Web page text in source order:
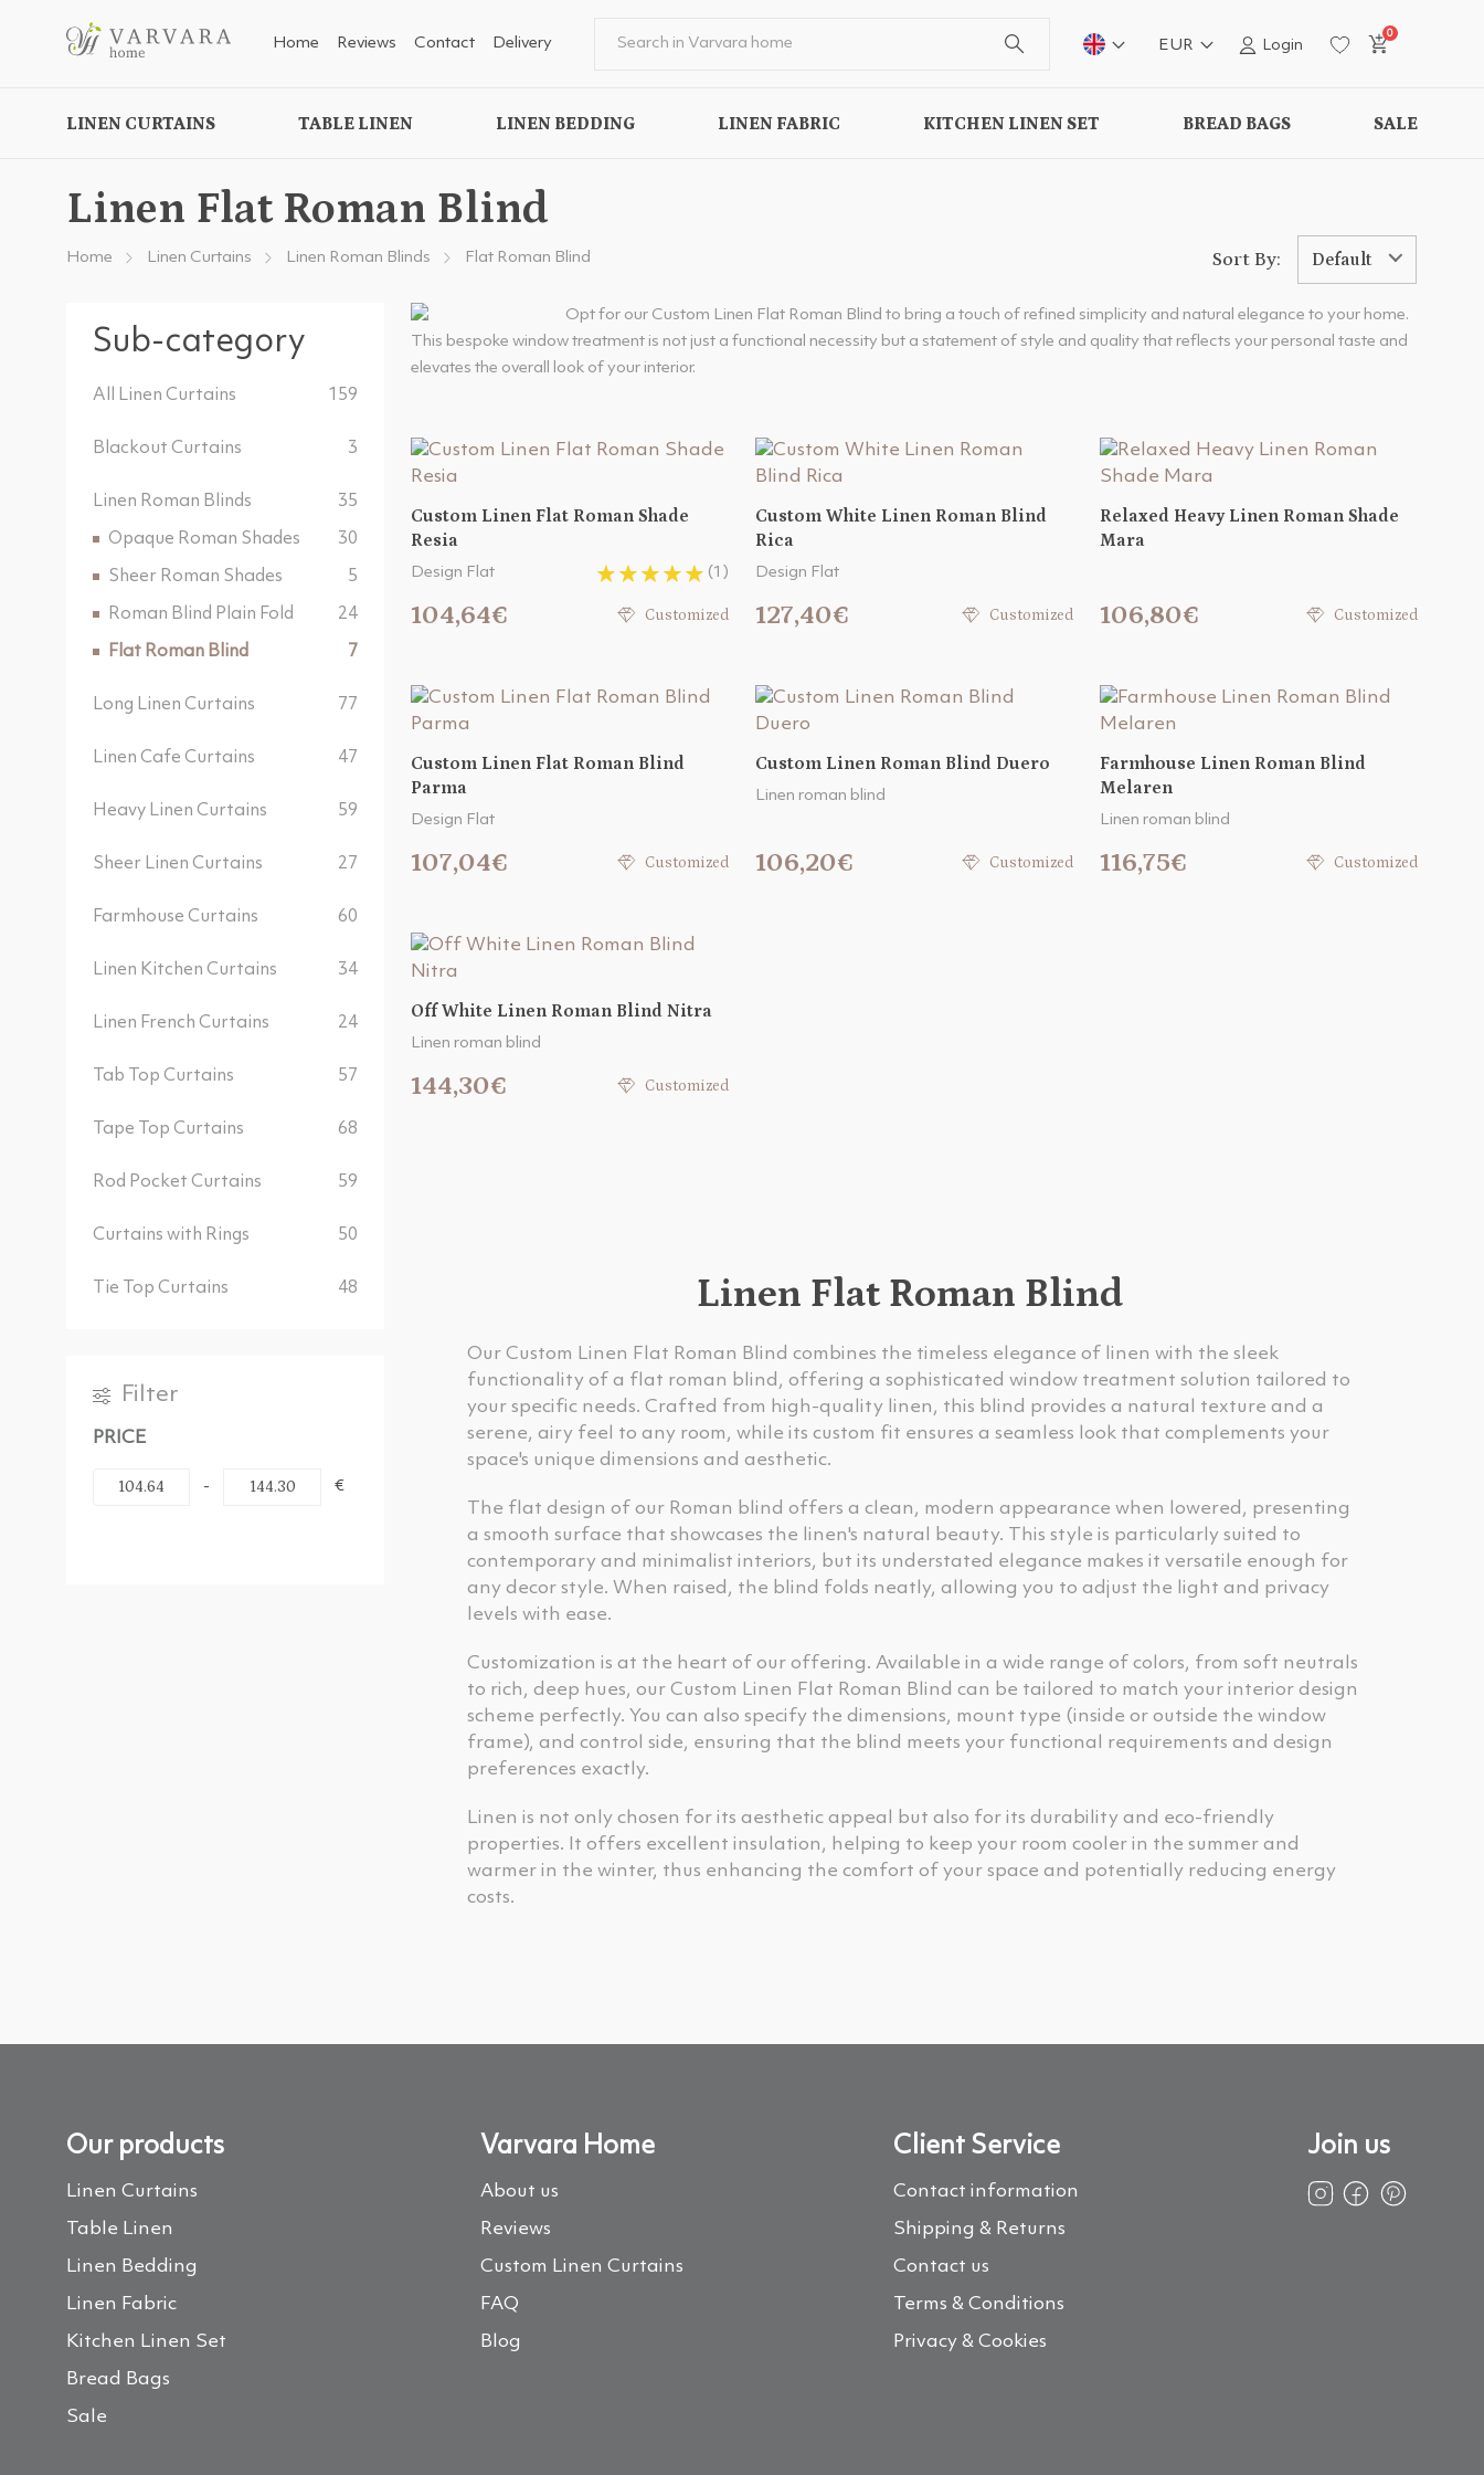
Home Reviews Contact Delivery EUR Login
0
LINEN CURTAINS TABLE LINEN LINEN BEDDING LINEN FABRIC KITCHEN LINEN SET BREAD BAGS SALE
Linen Flat Roman Blind
Home Linen Curtains Linen Roman Blinds Flat Roman Blind
Sub-category
All Linen Curtains 159
Blackout Curtains 3
Linen Roman Blinds 35
Opaque Roman Shades 30
Sheer Roman Shades 5
Roman Blind Plain Fold 24
Flat Roman Blind 7
Long Linen Curtains 77
Linen Cafe Curtains 47
Heavy Linen Curtains 59
Sheer Linen Curtains 27
Farmhouse Curtains 60
Linen Kitchen Curtains 34
Linen French Curtains 24
Tab Top Curtains 57
Tape Top Curtains 68
Rod Pocket Curtains 59
Curtains with Rings 50
Tie Top Curtains 48
Filter
PRICE
- €
Sort By: Default
Opt for our Custom Linen Flat Roman Blind to bring a touch of refined simplicity and natural elegance to your home.
This bespoke window treatment is not just a functional necessity but a statement of style and quality that reflects your personal taste and
elevates the overall look of your interior.
Custom Linen Flat Roman Shade
Resia
Design Flat (1)
104,64€ Customized
Custom White Linen Roman Blind
Rica
Design Flat
127,40€ Customized
Relaxed Heavy Linen Roman Shade
Mara
106,80€ Customized
Custom Linen Flat Roman Blind
Parma
Design Flat
107,04€ Customized
Custom Linen Roman Blind Duero
Linen roman blind
106,20€ Customized
Farmhouse Linen Roman Blind
Melaren
Linen roman blind
116,75€ Customized
Off White Linen Roman Blind Nitra
Linen roman blind
144,30€ Customized
Linen Flat Roman Blind
Our Custom Linen Flat Roman Blind combines the timeless elegance of linen with the sleek
functionality of a flat roman blind, offering a sophisticated window treatment solution tailored to
your specific needs. Crafted from high-quality linen, this blind provides a natural texture and a
serene, airy feel to any room, while its custom fit ensures a seamless look that complements your
space's unique dimensions and aesthetic.
The flat design of our Roman blind offers a clean, modern appearance when lowered, presenting
a smooth surface that showcases the linen's natural beauty. This style is particularly suited to
contemporary and minimalist interiors, but its understated elegance makes it versatile enough for
any decor style. When raised, the blind folds neatly, allowing you to adjust the light and privacy
levels with ease.
Customization is at the heart of our offering. Available in a wide range of colors, from soft neutrals
to rich, deep hues, our Custom Linen Flat Roman Blind can be tailored to match your interior design
scheme perfectly. You can also specify the dimensions, mount type (inside or outside the window
frame), and control side, ensuring that the blind meets your functional requirements and design
preferences exactly.
Linen is not only chosen for its aesthetic appeal but also for its durability and eco-friendly
properties. It offers excellent insulation, helping to keep your room cooler in the summer and
warmer in the winter, thus enhancing the comfort of your space and potentially reducing energy
costs.
Our products
Linen Curtains
Table Linen
Linen Bedding
Linen Fabric
Kitchen Linen Set
Bread Bags
Sale
Varvara Home
About us
Reviews
Custom Linen Curtains
FAQ
Blog
Client Service
Contact information
Shipping & Returns
Contact us
Terms & Conditions
Privacy & Cookies
Join us